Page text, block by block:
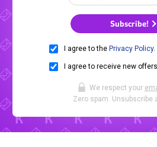
Subscribe!
I agree to the Privacy Policy.
I agree to receive new
We respect your
Zero spam. Unsubscribe